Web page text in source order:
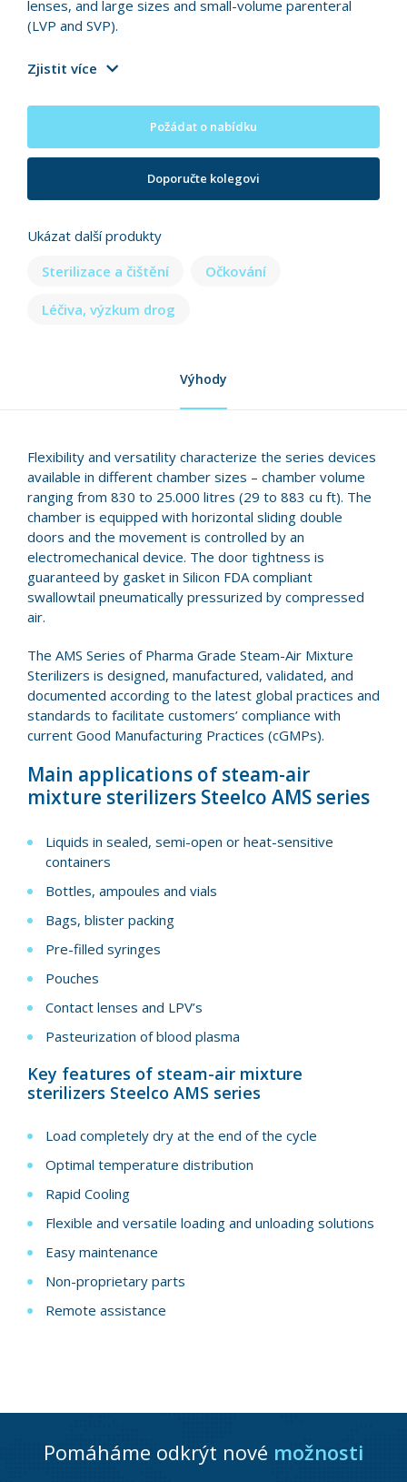
lenses, and large sizes and small-volume parenteral
(LVP and SVP).
Zjistit více
Požádat o nabídku
Doporučte kolegovi
Ukázat další produkty
Sterilizace a čištění
Očkování
Léčiva, výzkum drog
Výhody
Flexibility and versatility characterize the series devices
available in different chamber sizes – chamber volume
ranging from 830 to 25.000 litres (29 to 883 cu ft). The
chamber is equipped with horizontal sliding double
doors and the movement is controlled by an
electromechanical device. The door tightness is
guaranteed by gasket in Silicon FDA compliant
swallowtail pneumatically pressurized by compressed
air.
The AMS Series of Pharma Grade Steam-Air Mixture
Sterilizers is designed, manufactured, validated, and
documented according to the latest global practices and
standards to facilitate customers’ compliance with
current Good Manufacturing Practices (cGMPs).
Main applications of steam-air
mixture sterilizers Steelco AMS series
Liquids in sealed, semi-open or heat-sensitive
containers
Bottles, ampoules and vials
Bags, blister packing
Pre-filled syringes
Pouches
Contact lenses and LPV’s
Pasteurization of blood plasma
Key features of steam-air mixture
sterilizers Steelco AMS series
Load completely dry at the end of the cycle
Optimal temperature distribution
Rapid Cooling
Flexible and versatile loading and unloading solutions
Easy maintenance
Non-proprietary parts
Remote assistance
Pomáháme odkrýt nové možnosti